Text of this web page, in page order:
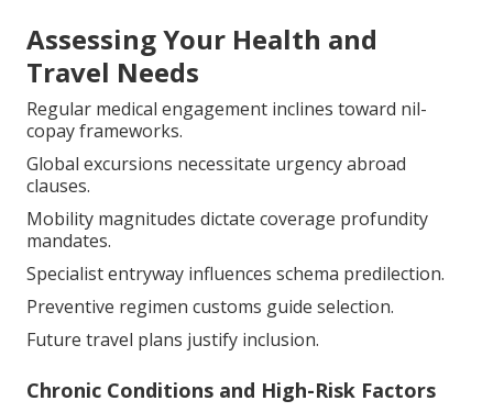
Assessing Your Health and
Travel Needs
Regular medical engagement inclines toward nil-
copay frameworks.
Global excursions necessitate urgency abroad
clauses.
Mobility magnitudes dictate coverage profundity
mandates.
Specialist entryway influences schema predilection.
Preventive regimen customs guide selection.
Future travel plans justify inclusion.
Chronic Conditions and High-Risk Factors